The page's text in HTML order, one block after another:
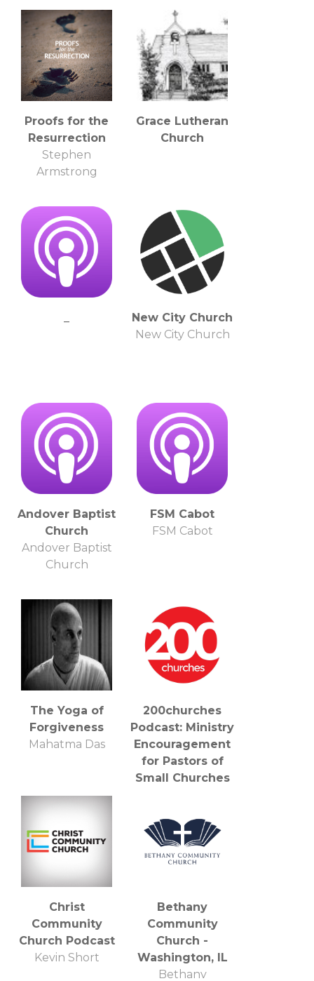
Proofs for the
Resurrection
Stephen
Armstrong
Grace Lutheran
Church
New City Church
New City Church
Andover Baptist
Church
Andover Baptist
Church
FSM Cabot
FSM Cabot
The Yoga of
Forgiveness
Mahatma Das
200churches
Podcast: Ministry
Encouragement
for Pastors of
Small Churches
Pastors, Leaders,
Bloggers,
Podcasters, and
Christ
Community
Church Podcast
Kevin Short
Bethany
Community
Church -
Washington, IL
Bethany